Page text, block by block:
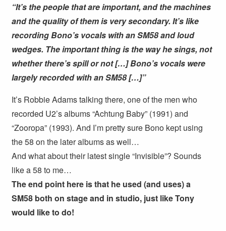
“It’s the people that are important, and the machines
and the quality of them is very secondary. It’s like
recording Bono’s vocals with an SM58 and loud
wedges. The important thing is the way he sings, not
whether there’s spill or not […] Bono’s vocals were
largely recorded with an SM58 […]”
It’s Robbie Adams talking there, one of the men who
recorded U2’s albums “Achtung Baby” (1991) and
“Zooropa” (1993). And I’m pretty sure Bono kept using
the 58 on the later albums as well…
And what about their latest single “Invisible”? Sounds
like a 58 to me…
The end point here is that he used (and uses) a
SM58 both on stage and in studio, just like Tony
would like to do!